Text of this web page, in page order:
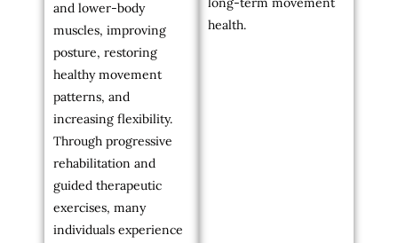
and lower-body
muscles, improving
posture, restoring
healthy movement
patterns, and
increasing flexibility.
Through progressive
rehabilitation and
guided therapeutic
exercises, many
individuals experience
health.